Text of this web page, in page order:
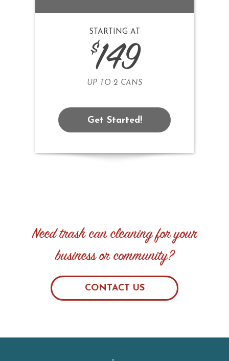
STARTING AT
$149
UP TO 2 CANS
Get Started!
Need trash can cleaning for your
business or community?
CONTACT US